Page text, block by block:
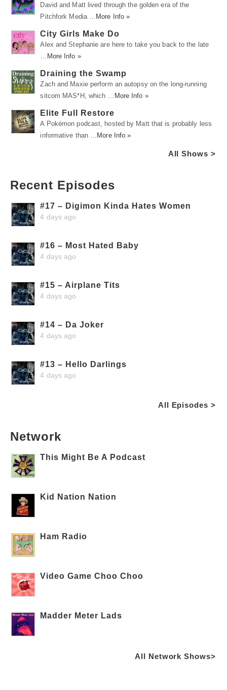
David and Matt lived through the golden era of the
Pitchfork Media …
More Info »
City Girls Make Do
Alex and Stephanie are here to take you back to the late
More Info »
Draining the Swamp
Zach and Maxie perform an autopsy on the long-running
sitcom MAS*H, which …
More Info »
Elite Full Restore
A Pokémon podcast, hosted by Matt that is probably less
informative than …
More Info »
All Shows >
Recent Episodes
#17 – Digimon Kinda Hates Women
4 days ago
#16 – Most Hated Baby
4 days ago
#15 – Airplane Tits
4 days ago
#14 – Da Joker
4 days ago
#13 – Hello Darlings
4 days ago
All Episodes >
Network
This Might Be A Podcast
Kid Nation Nation
Ham Radio
Video Game Choo Choo
Madder Meter Lads
All Network Shows>